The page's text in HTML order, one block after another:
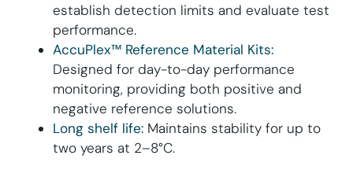
establish detection limits and evaluate test
performance.
AccuPlex™ Reference Material Kits:
Designed for day-to-day performance
monitoring, providing both positive and
negative reference solutions.
Long shelf life: Maintains stability for up to
two years at 2–8°C.